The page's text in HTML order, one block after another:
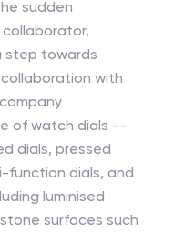
sudden
collaborator,
with
of watch dials --
dials, pressed
function dials, and
luminised
surfaces such